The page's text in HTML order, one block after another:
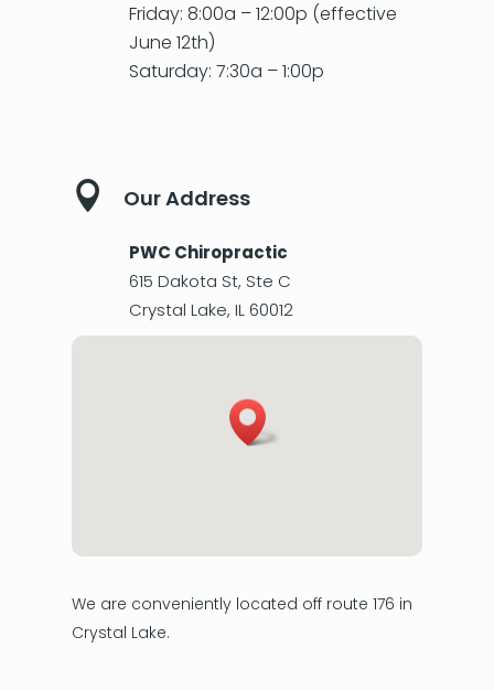
Friday: 8:00a – 12:00p (effective
June 12th)
Saturday: 7:30a – 1:00p
 Our Address
PWC Chiropractic
615 Dakota St, Ste C
Crystal Lake, IL60012
We are conveniently located off route 176 in
Crystal Lake.